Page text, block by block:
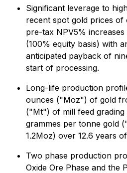
Significant leverage to
recent spot gold prices
pre-tax NPV5%
(100% equity basis) with
anticipated payback of
start of processing.
Long-life production
ounces ("Moz") of gold
("Mt") of mill feed grading
grammes per tonne gold
1.2Moz) over 12.6 years
Two phase production
Oxide Ore Phase and the